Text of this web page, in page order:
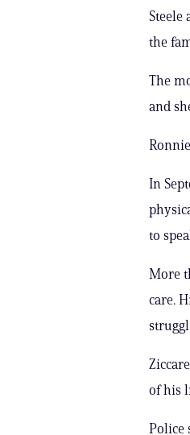
Steele
the
The
and
In
to
More
care.
of his
Police